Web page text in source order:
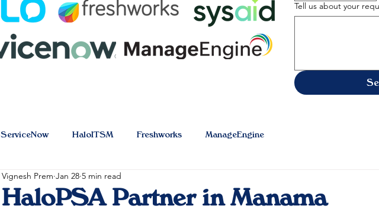
Tell us about your
ServiceNow HaloITSM Freshworks ManageEngine
HaloPSA Partner in Manama
Vignesh Prem Jan 28 5 min read